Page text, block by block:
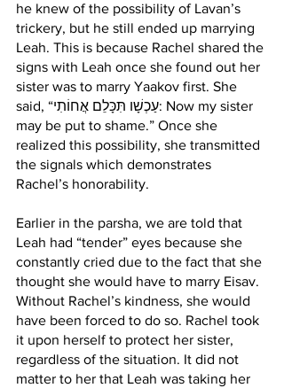
he knew of the possibility of Lavan’s
trickery, but he still ended up marrying
Leah. This is because Rachel shared the
signs with Leah once she found out her
sister was to marry Yaakov first. She
said, “עַכְשָׁו תִּכָּלֵם אֲחוֹתִי: Now my sister
may be put to shame.” Once she
realized this possibility, she transmitted
the signals which demonstrates
Rachel’s honorability.
Earlier in the parsha, we are told that
Leah had “tender” eyes because she
constantly cried due to the fact that she
thought she would have to marry Eisav.
Without Rachel’s kindness, she would
have been forced to do so. Rachel took
it upon herself to protect her sister,
regardless of the situation. It did not
matter to her that Leah was taking her